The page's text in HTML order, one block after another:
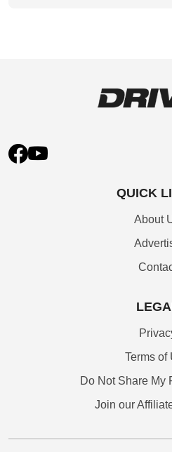
QUICK
About
Terms of
Do Not Share My
Join our